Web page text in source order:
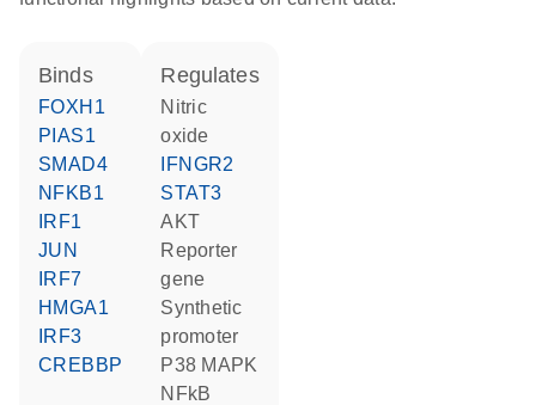
binds
FOXH1
PIAS1
SMAD4
NFKB1
IRF1
JUN
IRF7
HMGA1
IRF3
CREBBP
regulates
nitric
oxide
IFNGR2
STAT3
AKT
reporter
gene
synthetic
promoter
p38 MAPK
NFkB